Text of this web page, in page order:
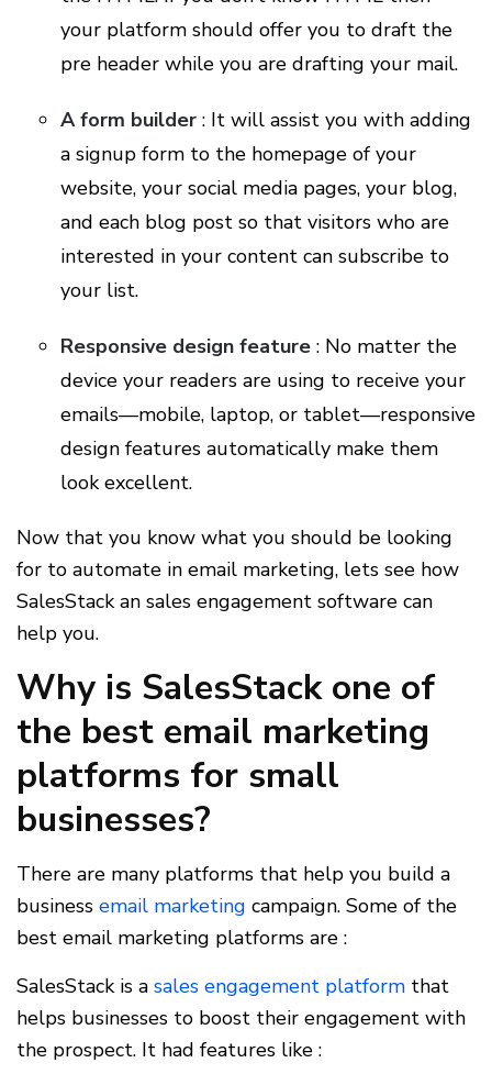
your platform should offer you to draft the
pre header while you are drafting your mail.
A form builder : It will assist you with adding
a signup form to the homepage of your
website, your social media pages, your blog,
and each blog post so that visitors who are
interested in your content can subscribe to
your list.
Responsive design feature : No matter the
device your readers are using to receive your
emails—mobile, laptop, or tablet—responsive
design features automatically make them
look excellent.
Now that you know what you should be looking
for to automate in email marketing, lets see how
SalesStack an sales engagement software can
help you.
Why is SalesStack one of
the best email marketing
platforms for small
businesses?
There are many platforms that help you build a
business email marketing campaign. Some of the
best email marketing platforms are :
SalesStack is a sales engagement platform that
helps businesses to boost their engagement with
the prospect. It had features like :